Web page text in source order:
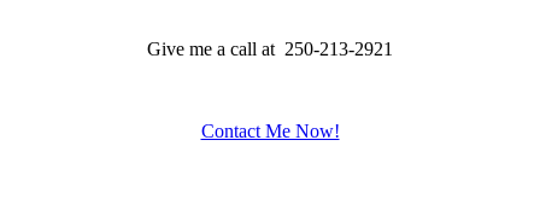
Give me a call at 250-213-2921
Contact Me Now!